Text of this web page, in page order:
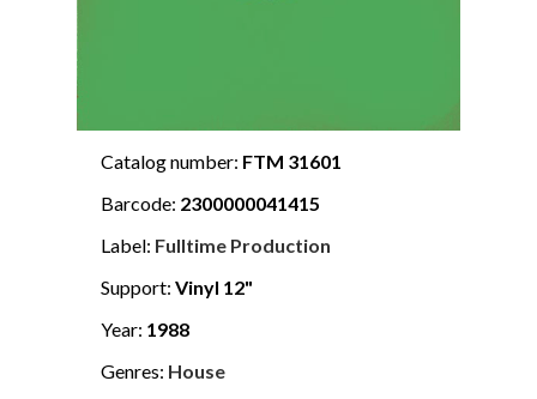
Catalog number: FTM 31601
Barcode: 2300000041415
Label: Fulltime Production
Support: Vinyl 12"
Year: 1988
Genres: House